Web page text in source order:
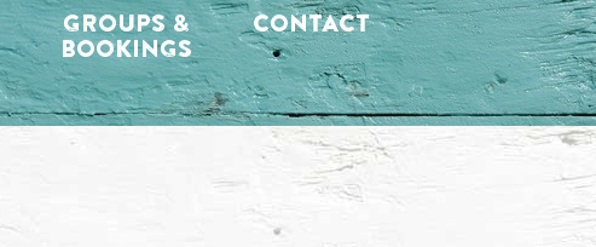
GROUPS &
BOOKINGS
CONTACT